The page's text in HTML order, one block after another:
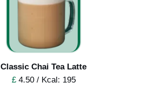
Classic Chai Tea Latte
£4.50 / Kcal: 195